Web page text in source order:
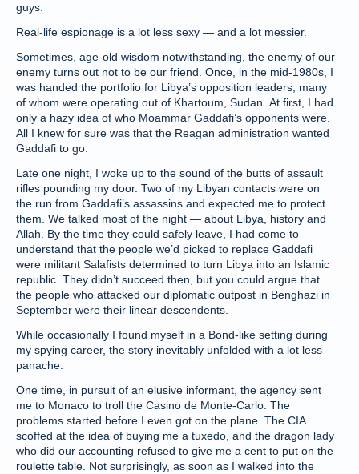
guys.
Real-life espionage is a lot less sexy — and a lot messier.
Sometimes, age-old wisdom notwithstanding, the enemy of our
enemy turns out not to be our friend. Once, in the mid-1980s, I
was handed the portfolio for Libya’s opposition leaders, many
of whom were operating out of Khartoum, Sudan. At first, I had
only a hazy idea of who Moammar Gaddafi’s opponents were.
All I knew for sure was that the Reagan administration wanted
Gaddafi to go.
Late one night, I woke up to the sound of the butts of assault
rifles pounding my door. Two of my Libyan contacts were on
the run from Gaddafi’s assassins and expected me to protect
them. We talked most of the night — about Libya, history and
Allah. By the time they could safely leave, I had come to
understand that the people we’d picked to replace Gaddafi
were militant Salafists determined to turn Libya into an Islamic
republic. They didn’t succeed then, but you could argue that
the people who attacked our diplomatic outpost in Benghazi in
September were their linear descendents.
While occasionally I found myself in a Bond-like setting during
my spying career, the story inevitably unfolded with a lot less
panache.
One time, in pursuit of an elusive informant, the agency sent
me to Monaco to troll the Casino de Monte-Carlo. The
problems started before I even got on the plane. The CIA
scoffed at the idea of buying me a tuxedo, and the dragon lady
who did our accounting refused to give me a cent to put on the
roulette table. Not surprisingly, as soon as I walked into the